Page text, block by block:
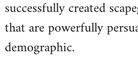
successfully created
that are powerfully
demographic.